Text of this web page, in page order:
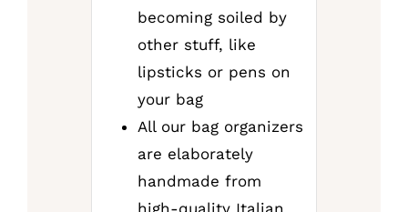
becoming soiled by
other stuff, like
lipsticks or pens on
your bag
All our bag organizers
are elaborately
handmade from
high-quality Italian